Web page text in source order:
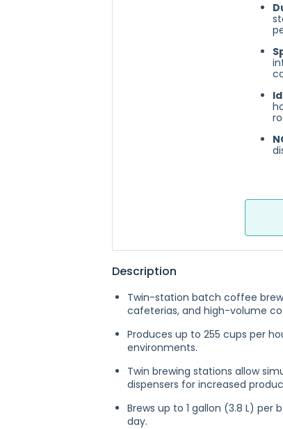
Description
Twin-station batch coffee
cafeterias, and high-volume
Produces up to 255 cups per
environments.
Twin brewing stations allow
dispensers for increased
Brews up to 1 gallon (3.8 L)
day.